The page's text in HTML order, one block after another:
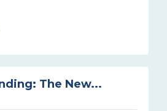
The New...